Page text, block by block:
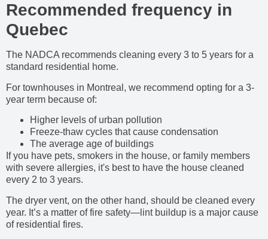
Recommended frequency in
Quebec
The NADCA recommends cleaning every 3 to 5 years for a
standard residential home.
For townhouses in Montreal, we recommend opting for a 3-
year term because of:
Higher levels of urban pollution
Freeze-thaw cycles that cause condensation
The average age of buildings
If you have pets, smokers in the house, or family members
with severe allergies, it's best to have the house cleaned
every 2 to 3 years.
The dryer vent, on the other hand, should be cleaned every
year. It’s a matter of fire safety—lint buildup is a major cause
of residential fires.